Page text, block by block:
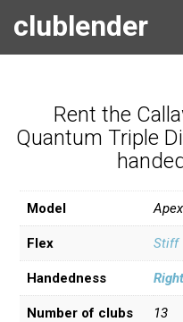
clublender
Rent the
Quantum Triple
Model
Flex Stiff
Handedness
Number of clubs 13